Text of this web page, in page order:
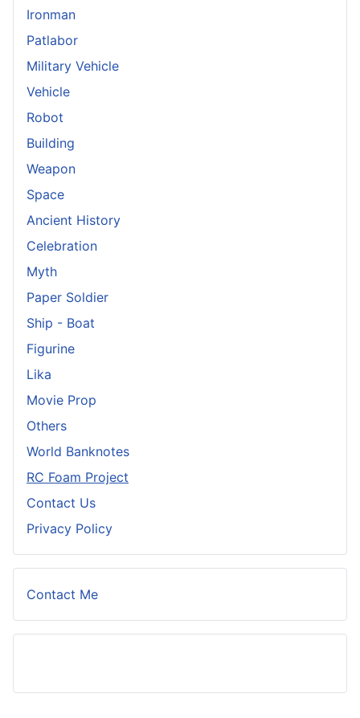
Ironman
Patlabor
Military Vehicle
Vehicle
Robot
Building
Weapon
Space
Ancient History
Celebration
Myth
Paper Soldier
Ship - Boat
Figurine
Lika
Movie Prop
Others
World Banknotes
RC Foam Project
Contact Us
Privacy Policy
Contact Me